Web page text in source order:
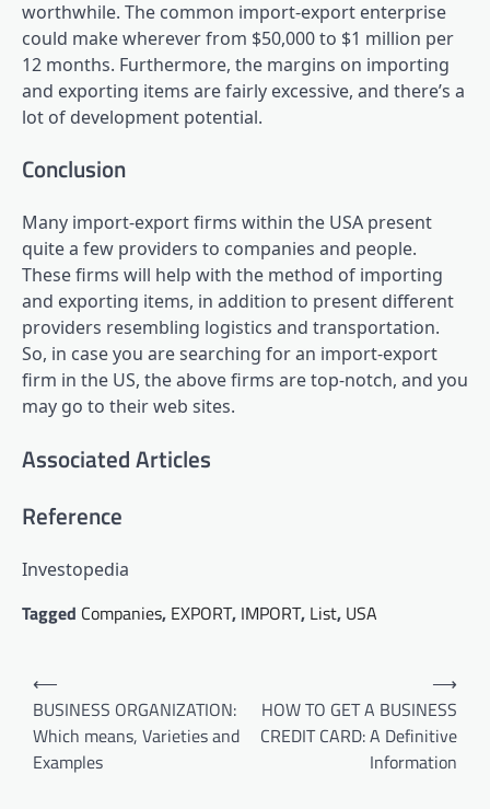
worthwhile. The common import-export enterprise
could make wherever from $50,000 to $1 million per
12 months. Furthermore, the margins on importing
and exporting items are fairly excessive, and there’s a
lot of development potential.
Conclusion
Many import-export firms within the USA present
quite a few providers to companies and people.
These firms will help with the method of importing
and exporting items, in addition to present different
providers resembling logistics and transportation.
So, in case you are searching for an import-export
firm in the US, the above firms are top-notch, and you
may go to their web sites.
Associated Articles
Reference
Investopedia
Tagged Companies, EXPORT, IMPORT, List, USA
Post
navigation
⟵
BUSINESS ORGANIZATION:
Which means, Varieties and
Examples
HOW TO GET A BUSINESS
CREDIT CARD: A Definitive
Information
⟶